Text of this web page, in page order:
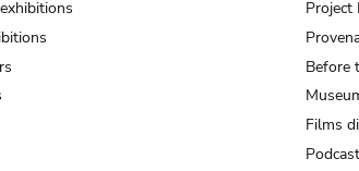
Project
Before
Films